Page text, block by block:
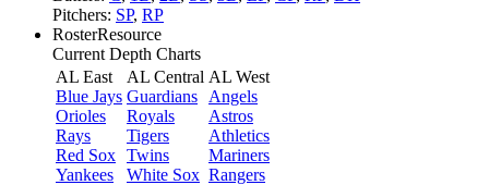
Pitchers: SP, RP
RosterResource
Current Depth Charts
AL East
Blue Jays
Orioles
Rays
Red Sox
Yankees
AL Central
Guardians
Royals
Tigers
Twins
White Sox
AL West
Angels
Astros
Athletics
Mariners
Rangers